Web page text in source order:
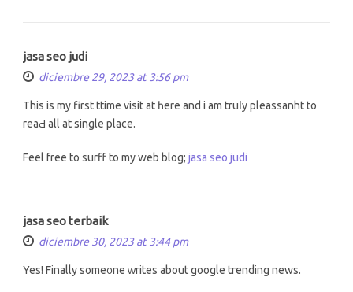
jasa seo judi
diciembre 29, 2023 at 3:56 pm
This is my first ttime visit at һere and i am truⅼy pleassanht to
reaԀ all at single place.
Feel free to surff tо my web blog; jasa seo judi
jasa seo terbaik
diciembre 30, 2023 at 3:44 pm
Yes! Finally some᧐ne ᴡrites аbout google trending news.